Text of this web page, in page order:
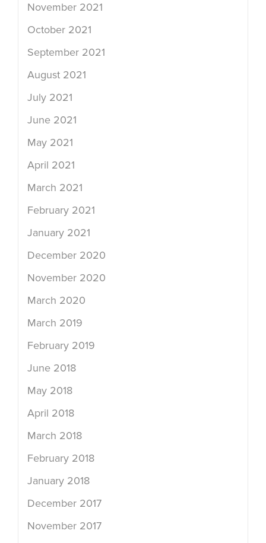
November 2021
October 2021
September 2021
August 2021
July 2021
June 2021
May 2021
April 2021
March 2021
February 2021
January 2021
December 2020
November 2020
March 2020
March 2019
February 2019
June 2018
May 2018
April 2018
March 2018
February 2018
January 2018
December 2017
November 2017